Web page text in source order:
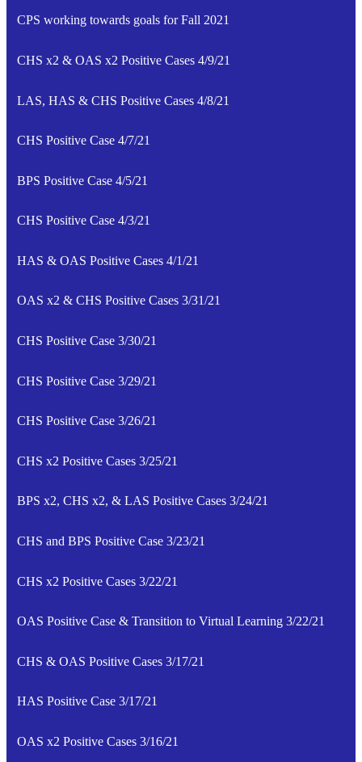
CPS working towards goals for Fall 2021
CHS x2 & OAS x2 Positive Cases 4/9/21
LAS, HAS & CHS Positive Cases 4/8/21
CHS Positive Case 4/7/21
BPS Positive Case 4/5/21
CHS Positive Case 4/3/21
HAS & OAS Positive Cases 4/1/21
OAS x2 & CHS Positive Cases 3/31/21
CHS Positive Case 3/30/21
CHS Positive Case 3/29/21
CHS Positive Case 3/26/21
CHS x2 Positive Cases 3/25/21
BPS x2, CHS x2, & LAS Positive Cases 3/24/21
CHS and BPS Positive Case 3/23/21
CHS x2 Positive Cases 3/22/21
OAS Positive Case & Transition to Virtual Learning 3/22/21
CHS & OAS Positive Cases 3/17/21
HAS Positive Case 3/17/21
OAS x2 Positive Cases 3/16/21